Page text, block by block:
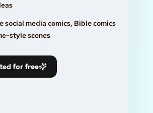
social media comics, Bible comics
style scenes
for free